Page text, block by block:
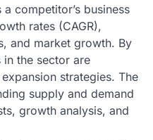
competitor’s business
rates (CAGR),
and market growth. By
the sector are
strategies. The
supply and demand
growth analysis, and